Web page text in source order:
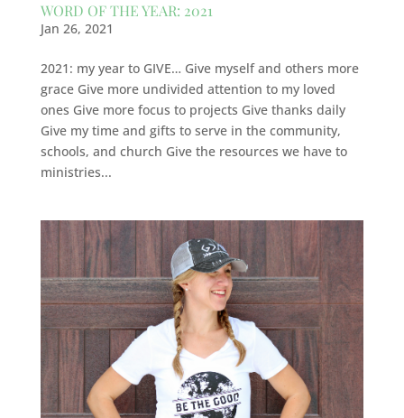
WORD OF THE YEAR: 2021
Jan 26, 2021
2021: my year to GIVE… Give myself and others more
grace Give more undivided attention to my loved
ones Give more focus to projects Give thanks daily
Give my time and gifts to serve in the community,
schools, and church Give the resources we have to
ministries...